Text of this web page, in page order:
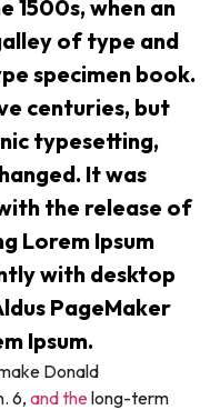
1500s, when an
of type and
specimen book.
centuries, but
typesetting,
It was
the release of
Lorem Ipsum
with desktop
PageMaker
Ipsum.
Donald
6, and thelong-term